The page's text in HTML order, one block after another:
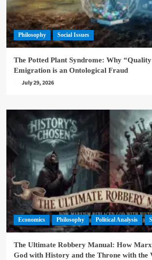
Philosophy Social Issues
The Potted Plant Syndrome: Why
Emigration is an Ontological Fraud
July 29, 2026
Economics Philosophy Political Analysis
The Ultimate Robbery Manual: How
God with History and the Throne with the